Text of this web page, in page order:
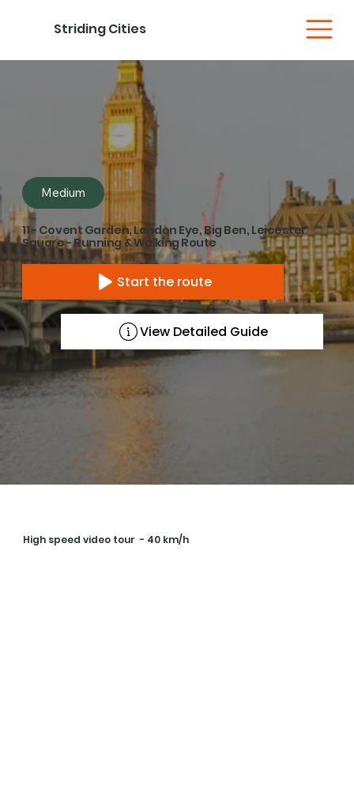
Striding Cities
Medium
11 - Covent Garden, London Eye, Big Ben, Leicester
Square - Running & Walking Route
Start the route
View Detailed Guide
High speed video tour - 40 km/h